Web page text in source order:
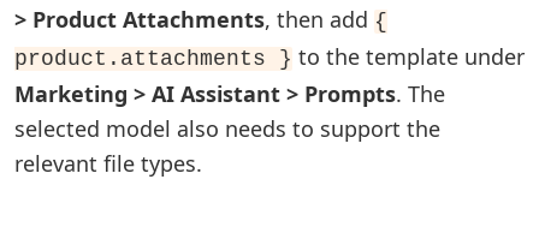
> Product Attachments, then add {
product.attachments } to the template under
Marketing > AI Assistant > Prompts. The
selected model also needs to support the
relevant file types.